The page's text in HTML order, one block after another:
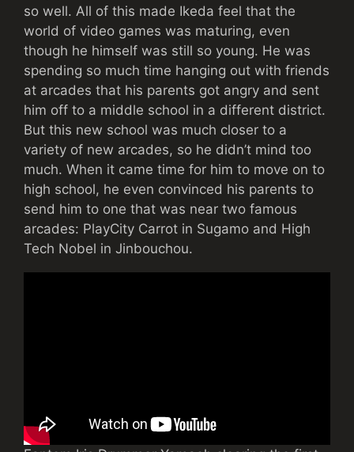
so well. All of this made Ikeda feel that the
world of video games was maturing, even
though he himself was still so young. He was
spending so much time hanging out with friends
at arcades that his parents got angry and sent
him off to a middle school in a different district.
But this new school was much closer to a
variety of new arcades, so he didn’t mind too
much. When it came time for him to move on to
high school, he even convinced his parents to
send him to one that was near two famous
arcades: PlayCity Carrot in Sugamo and High
Tech Nobel in Jinbouchou.